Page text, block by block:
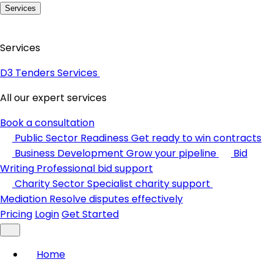
Services
Services
D3 Tenders Services
All our expert services
Book a consultation
Public Sector ReadinessGet ready to win contracts
Business Development Grow your pipeline
Bid
Writing Professional bid support
Charity SectorSpecialist charity support
Mediation Resolve disputes effectively
Pricing LoginGet Started
Home